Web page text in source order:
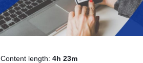
Content length: 4h 23m